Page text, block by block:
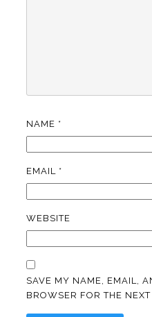
NAME *
EMAIL *
WEBSITE
SAVE MY NAME, EMAIL,
BROWSER FOR THE